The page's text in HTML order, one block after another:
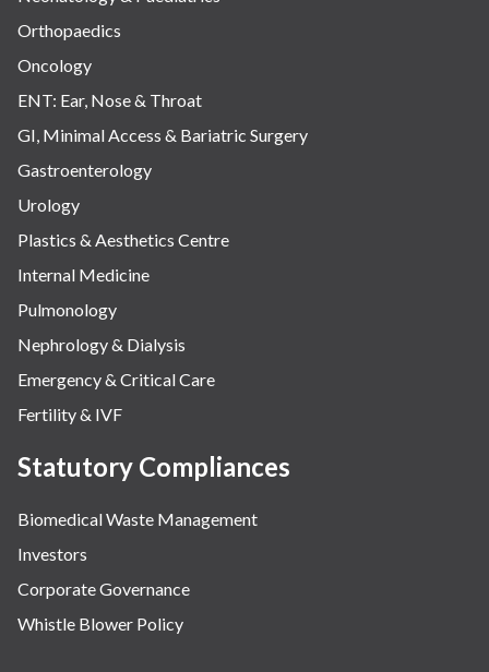
Orthopaedics
Oncology
ENT: Ear, Nose & Throat
GI, Minimal Access & Bariatric Surgery
Gastroenterology
Urology
Plastics & Aesthetics Centre
Internal Medicine
Pulmonology
Nephrology & Dialysis
Emergency & Critical Care
Fertility & IVF
Statutory Compliances
Biomedical Waste Management
Investors
Corporate Governance
Whistle Blower Policy